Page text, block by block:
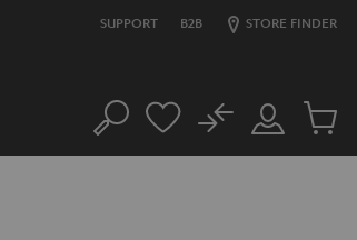
SUPPORT B2B STORE FINDER
Search
Customer
Account
No
Cart